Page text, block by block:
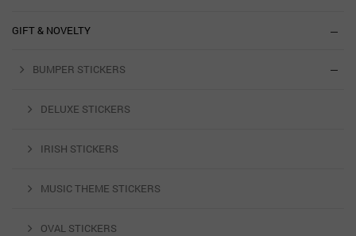
GIFT & NOVELTY
BUMPER STICKERS
DELUXE STICKERS
IRISH STICKERS
MUSIC THEME STICKERS
OVAL STICKERS